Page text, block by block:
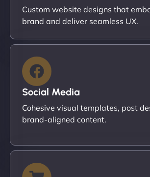
Custom website designs that
brand and deliver seamless UX.
Social Media
Cohesive visual templates, post
brand-aligned content.